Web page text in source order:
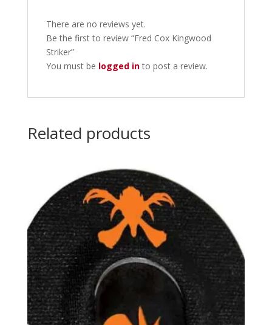
There are no reviews yet.
Be the first to review “Fred Cox Kingwood
Striker”
You must be logged into post a review.
Related products